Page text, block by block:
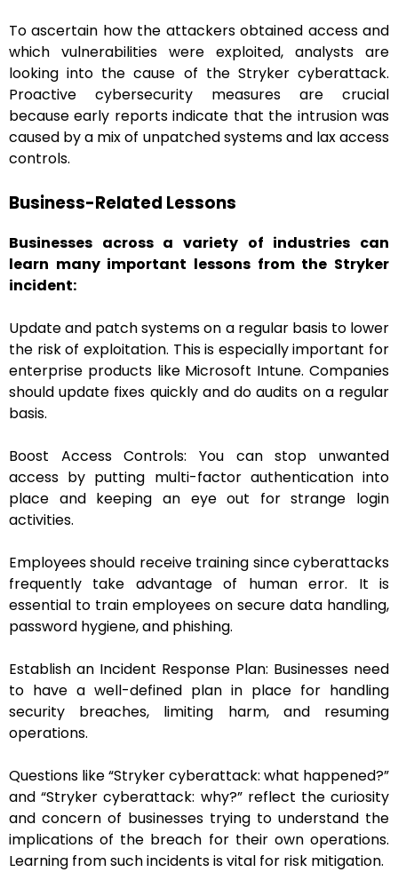
To ascertain how the attackers obtained access and
which vulnerabilities were exploited, analysts are
looking into the cause of the Stryker cyberattack.
Proactive cybersecurity measures are crucial
because early reports indicate that the intrusion was
caused by a mix of unpatched systems and lax access
controls.
Business-Related Lessons
Businesses across a variety of industries can
learn many important lessons from the Stryker
incident:
Update and patch systems on a regular basis to lower
the risk of exploitation. This is especially important for
enterprise products like Microsoft Intune. Companies
should update fixes quickly and do audits on a regular
basis.
Boost Access Controls: You can stop unwanted
access by putting multi-factor authentication into
place and keeping an eye out for strange login
activities.
Employees should receive training since cyberattacks
frequently take advantage of human error. It is
essential to train employees on secure data handling,
password hygiene, and phishing.
Establish an Incident Response Plan: Businesses need
to have a well-defined plan in place for handling
security breaches, limiting harm, and resuming
operations.
Questions like “Stryker cyberattack: what happened?”
and “Stryker cyberattack: why?” reflect the curiosity
and concern of businesses trying to understand the
implications of the breach for their own operations.
Learning from such incidents is vital for risk mitigation.